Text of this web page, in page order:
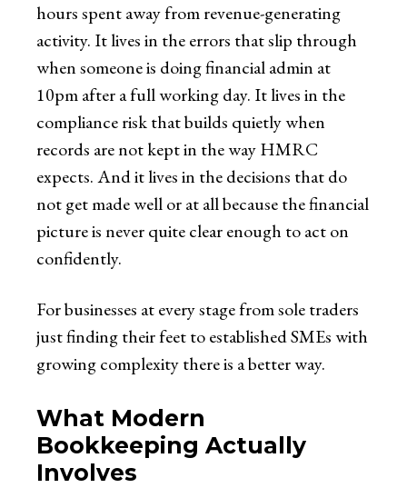
hours spent away from revenue-generating
activity. It lives in the errors that slip through
when someone is doing financial admin at
10pm after a full working day. It lives in the
compliance risk that builds quietly when
records are not kept in the way HMRC
expects. And it lives in the decisions that do
not get made well or at all because the financial
picture is never quite clear enough to act on
confidently.
For businesses at every stage from sole traders
just finding their feet to established SMEs with
growing complexity there is a better way.
What Modern
Bookkeeping Actually
Involves